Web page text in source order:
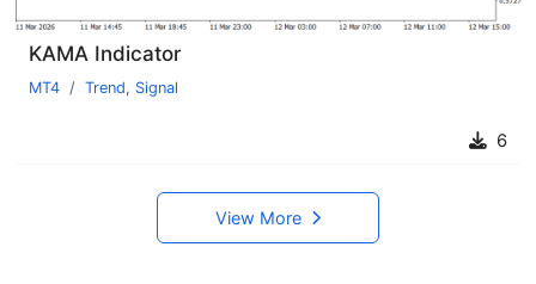
KAMA Indicator
MT4 Trend, Signal
6
View More